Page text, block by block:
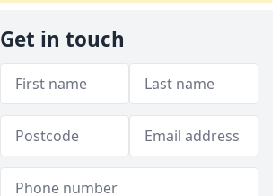
Get in touch